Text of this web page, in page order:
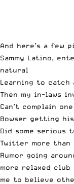
And here’s a few
Sammy Latino,
natural
Learning to catch
Then my in-laws
Can’t complain
Bowser getting
Did some serious
Twitter more than
Rumor going
more relaxed club
me to believe